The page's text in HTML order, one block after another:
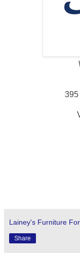
395
Lainey's Furniture
Share